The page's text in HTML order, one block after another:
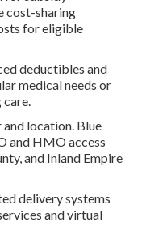
cost-sharing
for eligible
deductibles and
medical needs or
location. Blue
and HMO access
and Inland Empire
delivery systems
and virtual